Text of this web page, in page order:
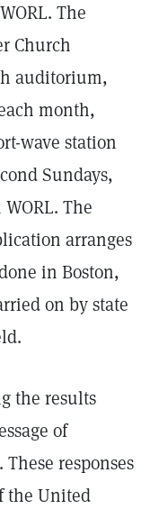
The
Church
auditorium,
month,
wave station
Sundays,
The
arranges
in Boston,
on by state
the results
of
responses
the United